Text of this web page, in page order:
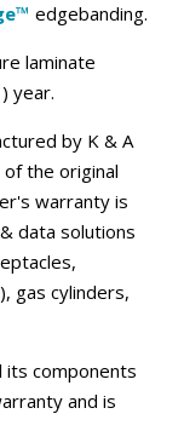
edgebanding.
laminate
year.
by K & A
the original
warranty is
data solutions
gas cylinders,
its components
and is